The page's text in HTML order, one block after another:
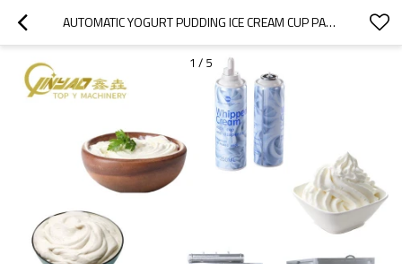
AUTOMATIC YOGURT PUDDING ICE CREAM CUP PASTE YOGURT FILLING SEALING MACHINE
1 / 5